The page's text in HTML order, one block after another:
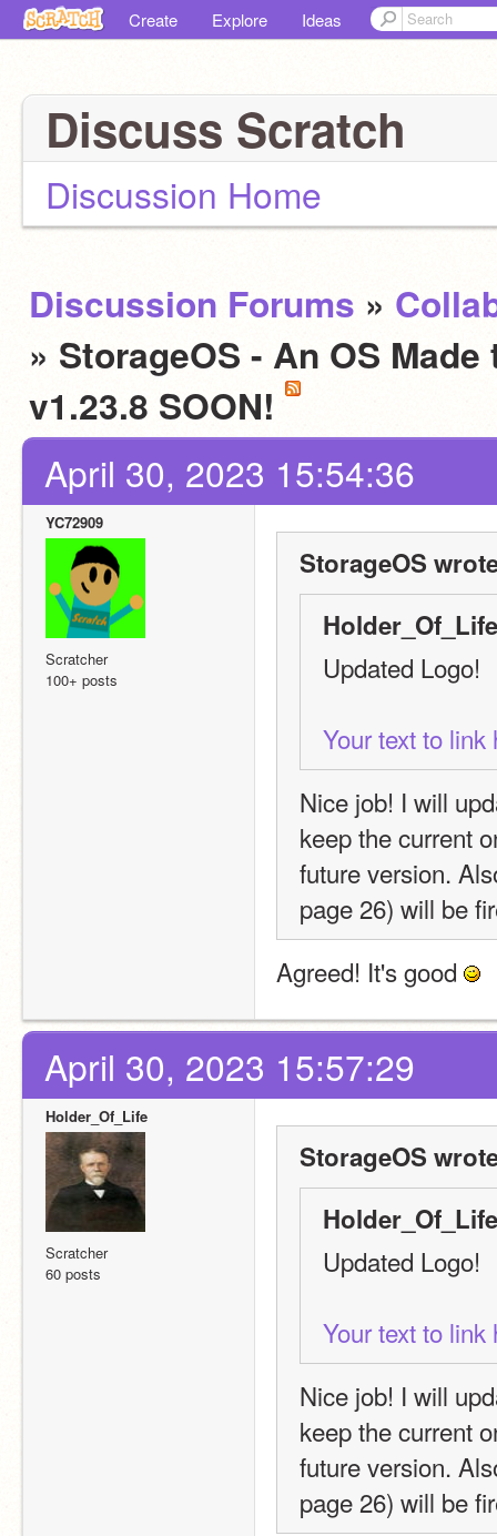
Create Explore Ideas
Discuss Scratch
Discussion Home
Discussion Forums »
» StorageOS - An OS
v1.23.8 SOON!
April 30, 2023 15:54:36
YC72909
Scratcher
100+ posts
StorageOS
Updated Logo!
Your text to
Nice job! I will
keep the current
future version.
page 26) will be
Agreed! It's good
April 30, 2023 15:57:29
Holder_Of_Life
Scratcher
60 posts
StorageOS
Updated Logo!
Your text to
Nice job! I will
keep the current
future version.
page 26) will be